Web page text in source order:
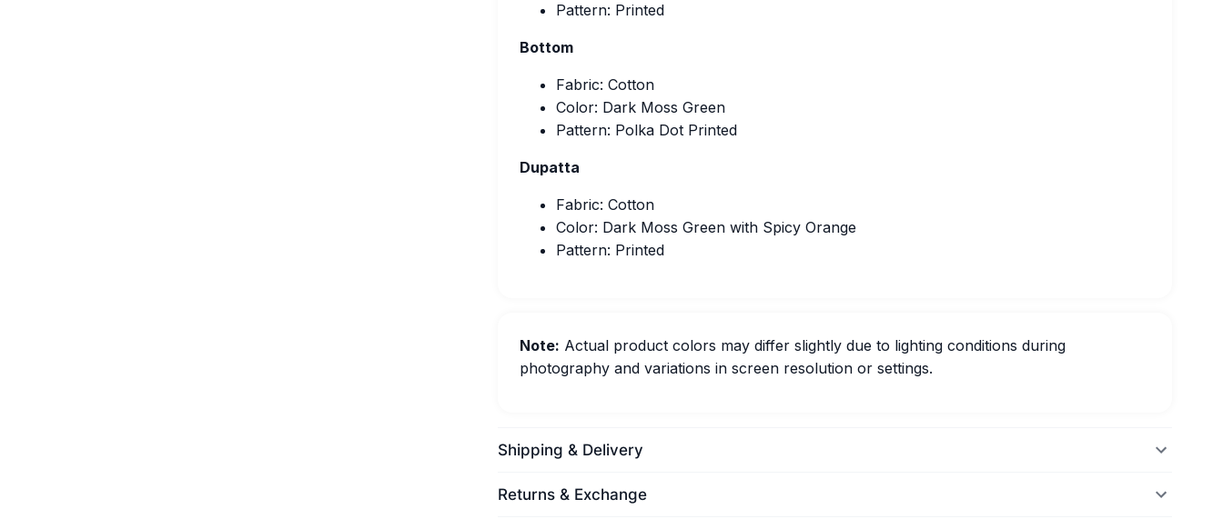
Pattern: Printed
Bottom
Fabric: Cotton
Color: Dark Moss Green
Pattern: Polka Dot Printed
Dupatta
Fabric: Cotton
Color: Dark Moss Green with Spicy Orange
Pattern: Printed
Note: Actual product colors may differ slightly due to lighting conditions during
photography and variations in screen resolution or settings.
Shipping & Delivery
Returns & Exchange